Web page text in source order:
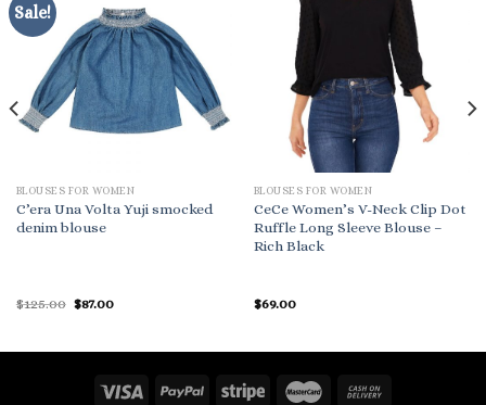
Sale!
BLOUSES FOR WOMEN
C’era Una Volta Yuji smocked
denim blouse
$125.00 Original
$87.00Current
BLOUSES FOR WOMEN
CeCe Women’s V-Neck Clip Dot
Ruffle Long Sleeve Blouse –
Rich Black
$69.00